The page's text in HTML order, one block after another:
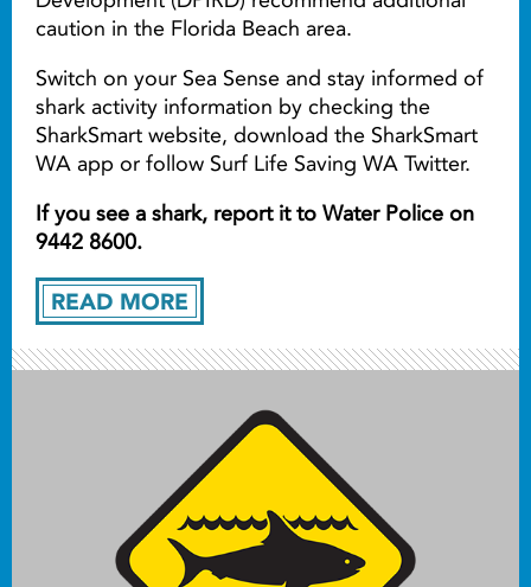
READ MORE
caution in the Florida Beach area.
Switch on your Sea Sense and stay informed of
shark activity information by checking the
SharkSmart website, download the SharkSmart
WA app or follow Surf Life Saving WA Twitter.
If you see a shark, report it to Water Police on
9442 8600.